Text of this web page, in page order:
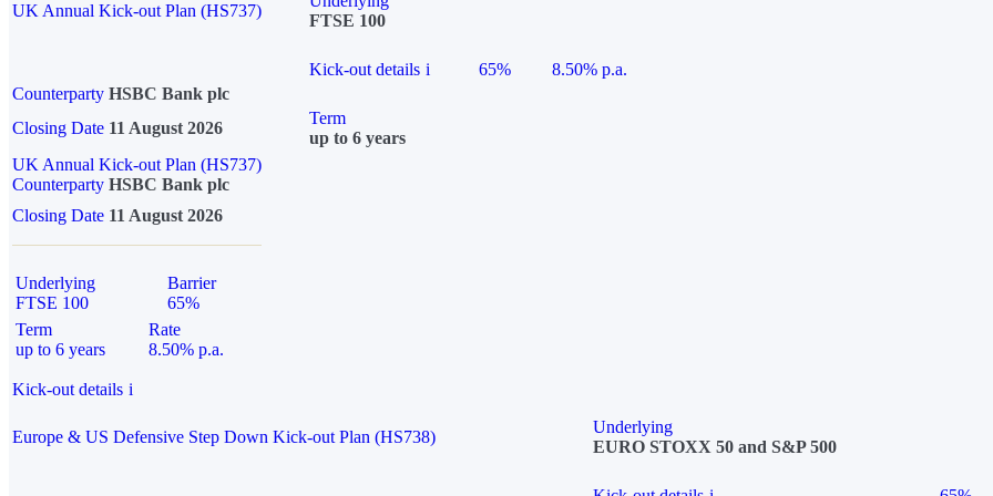
UK Annual Kick-out Plan (HS737)
FTSE 100
Kick-out details i 65%
8.50% p.a.
Counterparty HSBC Bank plc
Closing Date 11 August 2026
Term
up to 6 years
UK Annual Kick-out Plan (HS737)
Counterparty HSBC Bank plc
Closing Date 11 August 2026
Underlying
FTSE 100
Barrier
65%
Term
up to 6 years
Rate
8.50% p.a.
Kick-out details i
Europe & US Defensive Step Down Kick-out Plan (HS738)
Underlying
EURO STOXX 50 and S&P 500